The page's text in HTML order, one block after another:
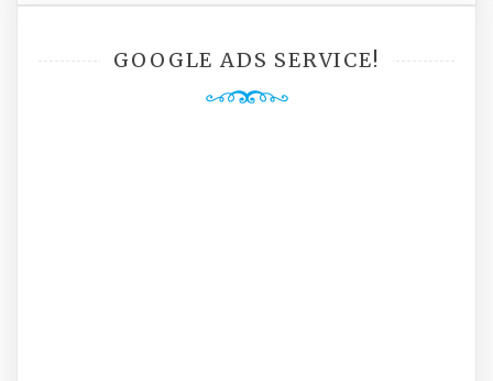
GOOGLE ADS SERVICE!